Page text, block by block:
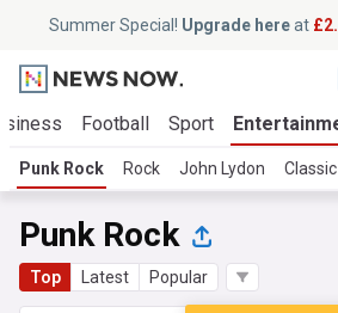
Summer Special! Upgrade hereat
Football Sport
Punk Rock Rock John Lydon
Punk Rock
Top Latest Popular